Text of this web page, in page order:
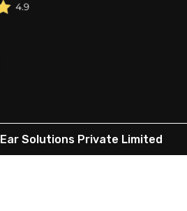
Ear Solutions Private Limited